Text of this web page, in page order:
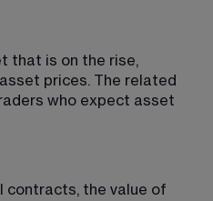
that is on the rise,
prices. The related
who expect asset
contracts, the value of